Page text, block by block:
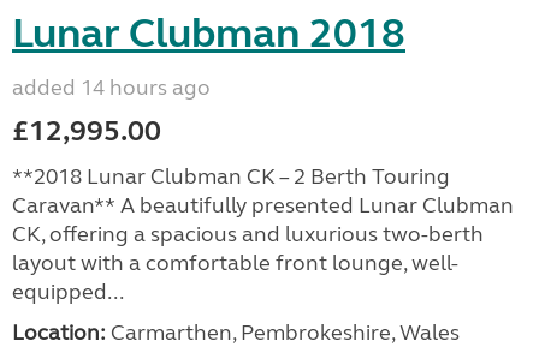
Lunar Clubman 2018
added 14 hours ago
£12,995.00
**2018 Lunar Clubman CK – 2 Berth Touring
Caravan** A beautifully presented Lunar Clubman
CK, offering a spacious and luxurious two-berth
layout with a comfortable front lounge, well-
equipped...
Location: Carmarthen, Pembrokeshire, Wales